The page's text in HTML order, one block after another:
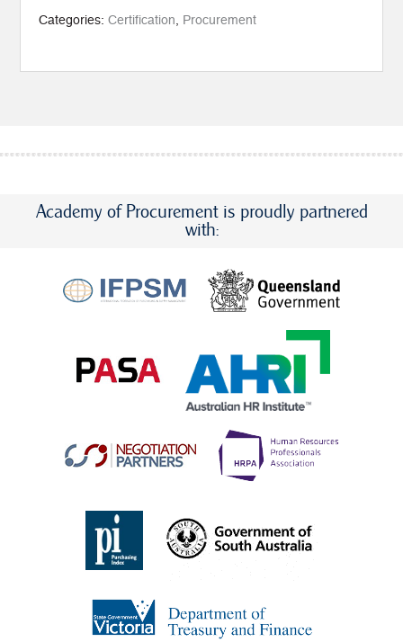
4)
Categories:Certification, Procurement
Academy of Procurement is proudly partnered
with: